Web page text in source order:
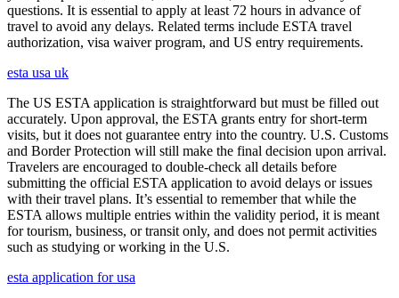
questions. It is essential to apply at least 72 hours in advance of
travel to avoid any delays. Related terms include ESTA travel
authorization, visa waiver program, and US entry requirements.
esta usa uk
The US ESTA application is straightforward but must be filled out
accurately. Upon approval, the ESTA grants entry for short-term
visits, but it does not guarantee entry into the country. U.S. Customs
and Border Protection will still make the final decision upon arrival.
Travelers are encouraged to double-check all details before
submitting the official ESTA application to avoid delays or issues
with their travel plans. It’s essential to remember that while the
ESTA allows multiple entries within the validity period, it is meant
for tourism, business, or transit only, and does not permit activities
such as studying or working in the U.S.
esta application for usa